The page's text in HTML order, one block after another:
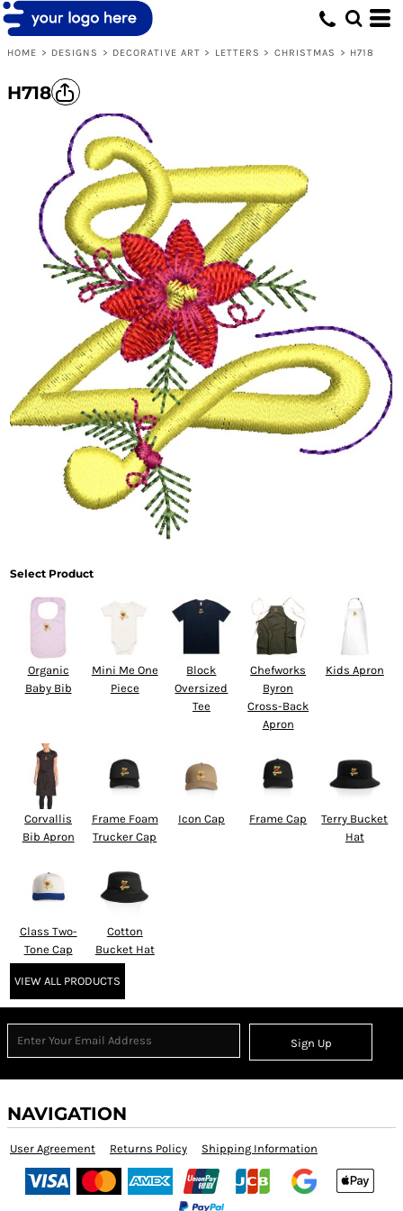
HOME > DESIGNS > DECORATIVE ART > LETTERS > CHRISTMAS > H718
H718
Select Product
Organic
Baby Bib
Mini Me One
Piece
Block
Oversized
Tee
Chefworks
Byron
Cross-Back
Apron
Kids Apron
Corvallis
Bib Apron
Frame Foam
Trucker Cap
Icon Cap Frame Cap
Terry Bucket
Hat
Class Two-
Tone Cap
Cotton
Bucket Hat
VIEW ALL PRODUCTS
Sign Up
NAVIGATION
User Agreement Returns Policy Shipping Information